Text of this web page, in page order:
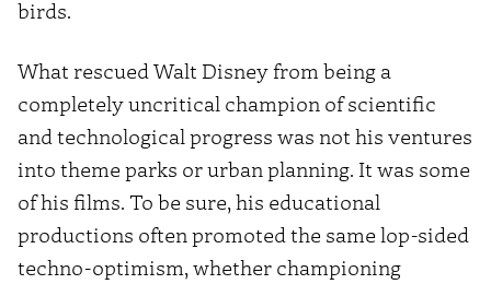
birds.
What rescued Walt Disney from being a
completely uncritical champion of scientific
and technological progress was not his ventures
into theme parks or urban planning. It was some
of his films. To be sure, his educational
productions often promoted the same lop-sided
techno-optimism, whether championing